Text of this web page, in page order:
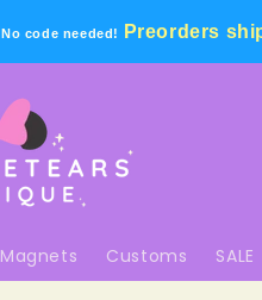
No code needed! Preorders
Magnets Customs SALE